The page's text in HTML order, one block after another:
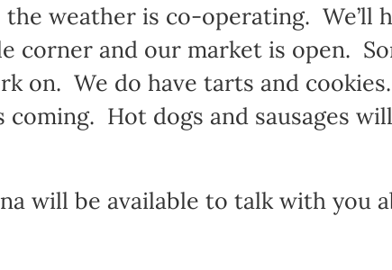
weather is co-operating. We’ll
corner and our market is open.
on. We do have tarts and cookies.
Hot dogs and sausages
will be available to talk with you